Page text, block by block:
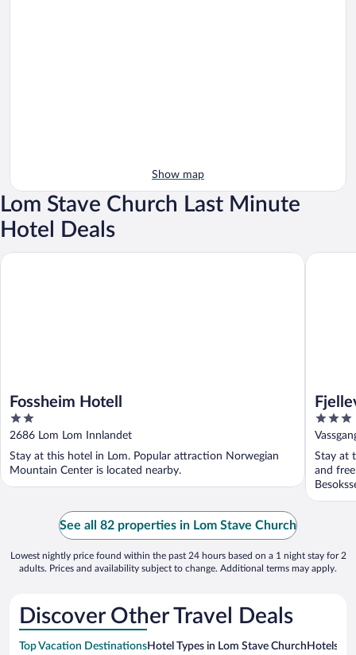
Show map
Lom Stave Church Last Minute
Hotel Deals
Fossheim Hotell
2
out
5
2686 Lom Lom Innlandet
Stay at this hotel in Lom. Popular attraction Norwegian
Mountain Center is located nearby.
Fossheim Hotell
3
out
5
Stay at
and
See all 82 properties in Lom Stave Church
Lowest nightly price found within the past 24 hours based on a 1 night stay for 2
adults. Prices and availability subject to change. Additional terms may apply.
Discover Other Travel Deals
Top Vacation DestinationsHotel Types in Lom Stave Church Hotels in